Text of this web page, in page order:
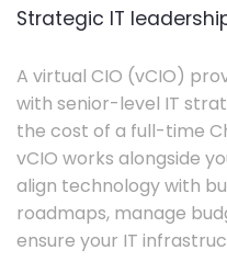
Strategic IT
A virtual CIO (vCIO)
with senior-level IT
the cost of a full-time
vCIO works alongside
align technology with
roadmaps, manage
ensure your IT